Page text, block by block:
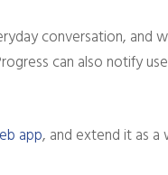
conversation, and
can also notify
app, and extend it as a